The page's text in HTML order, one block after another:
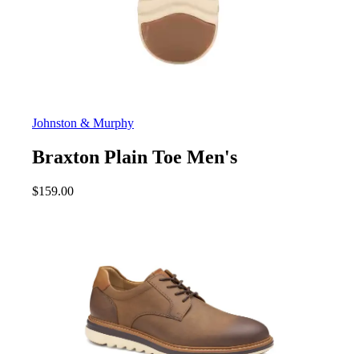
Johnston & Murphy
Braxton Plain Toe Men's
$159.00